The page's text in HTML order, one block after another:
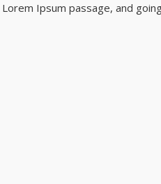
Ipsum passage, and